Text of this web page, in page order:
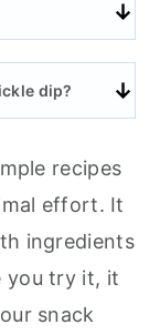
dip?
recipes
effort. It
ingredients
you try it, it
snack